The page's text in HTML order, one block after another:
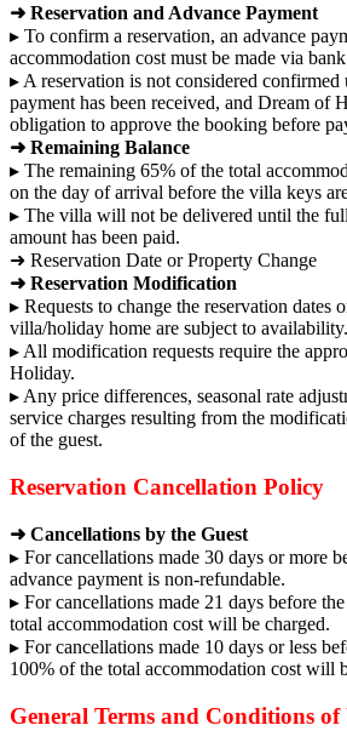
➜ Reservation and Advance Payment
▸ To confirm a reservation, an advance
accommodation cost must be made via
▸ A reservation is not considered confirmed
payment has been received, and Dream of
obligation to approve the booking before
➜ Remaining Balance
▸ The remaining 65% of the total
on the day of arrival before the villa keys
▸ The villa will not be delivered until the
amount has been paid.
➜ Reservation Date or Property Change
➜ Reservation Modification
▸ Requests to change the reservation dates
villa/holiday home are subject to availability.
▸ All modification requests require the
Holiday.
▸ Any price differences, seasonal rate
service charges resulting from the
of the guest.
Reservation Cancellation Policy
➜ Cancellations by the Guest
▸ For cancellations made 30 days or more
advance payment is non-refundable.
▸ For cancellations made 21 days before
total accommodation cost will be charged.
▸ For cancellations made 10 days or less
100% of the total accommodation cost will
General Terms and Conditions of